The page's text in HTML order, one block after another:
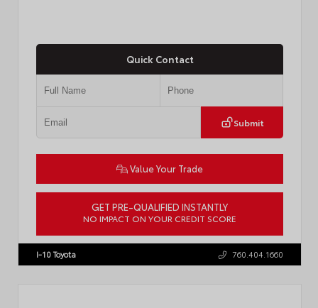
Quick Contact
Submit
Value Your Trade
GET PRE-QUALIFIED INSTANTLY
NO IMPACT ON YOUR CREDIT SCORE
I-10 Toyota 760.404.1660